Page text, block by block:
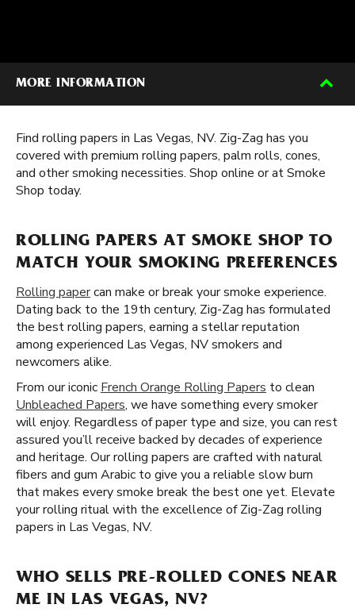
MORE INFORMATION
Find rolling papers in Las Vegas, NV. Zig-Zag has you
covered with premium rolling papers, palm rolls, cones,
and other smoking necessities. Shop online or at Smoke
Shop today.
ROLLING PAPERS AT SMOKE SHOP TO
MATCH YOUR SMOKING PREFERENCES
Rolling papercan make or break your smoke experience.
Dating back to the 19th century, Zig-Zag has formulated
the best rolling papers, earning a stellar reputation
among experienced Las Vegas, NV smokers and
newcomers alike.
From our iconic French Orange Rolling Papers to clean
Unbleached Papers, we have something every smoker
will enjoy. Regardless of paper type and size, you can rest
assured you’ll receive backed by decades of experience
and heritage. Our rolling papers are crafted with natural
fibers and gum Arabic to give you a reliable slow burn
that makes every smoke break the best one yet. Elevate
your rolling ritual with the excellence of Zig-Zag rolling
papers in Las Vegas, NV.
WHO SELLS PRE-ROLLED CONES NEAR
ME IN LAS VEGAS, NV?